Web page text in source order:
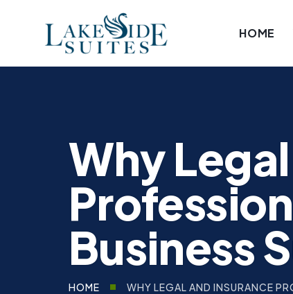
HOME
Why
Business
HOME WHY LEGAL AND INSURANCE